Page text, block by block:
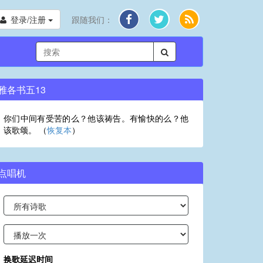
登录/注册 跟随我们：
各书五13
你们中间有受苦的么？他该祷告。有愉快的么？他
该歌颂。 （恢复本）
唱机
换歌延迟时间